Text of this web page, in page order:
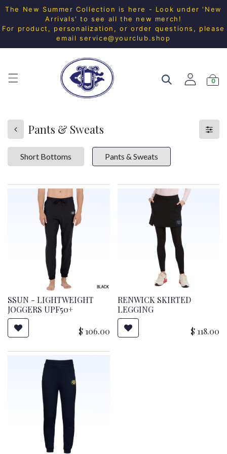
The New Summer Collection is here - Look under 'New
Arrivals' to see all the new merch!
For product, personalization, or order questions, please
email service@yourclub.shop
0
Pants & Sweats
Short Bottoms Pants & Sweats
SSUN - LIGHTWEIGHT
JOGGERS UPF50+
$ 106.00
RENWICK SKIRTED
LEGGING
$ 118.00